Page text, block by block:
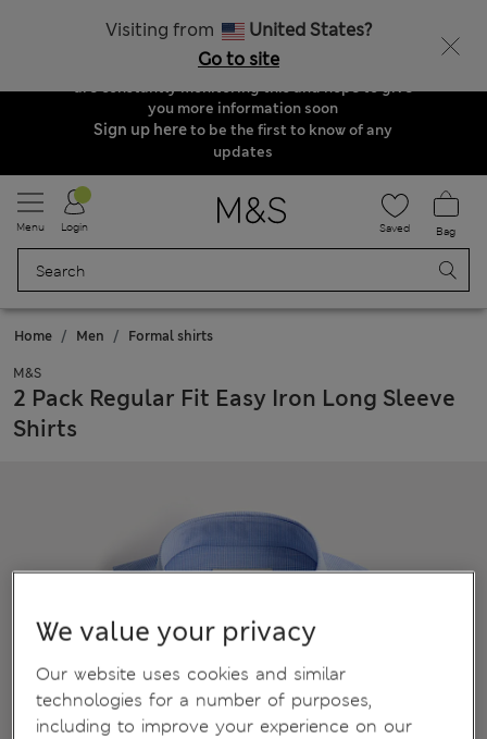
Visiting from
United States?
Go to site
Order & Delivery Update
Due to suspended delivery routes, we are
unable to take any orders at the moment. We
are constantly monitoring this and hope to give
you more information soon
Sign up hereto be the first to know of any
updates
Menu Login Saved Bag
Home Men Formal shirts
M&S
2 Pack Regular Fit Easy Iron Long Sleeve
Shirts
We value your privacy
Our website uses cookies and similar
technologies for a number of purposes,
including to improve your experience on our